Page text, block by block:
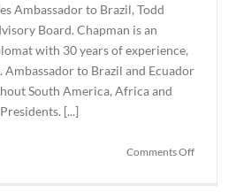
Ambassador to Brazil, Todd
Board. Chapman is an
with 30 years of experience,
Ambassador to Brazil and Ecuador
South America, Africa and
[...]
Comments Offon